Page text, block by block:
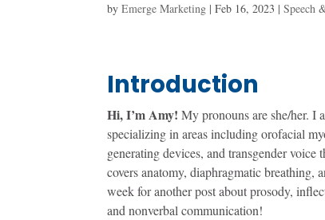
byEmerge Marketing |Feb 16, 2023 |Speech
Introduction
Hi, I’m Amy!My pronouns are she/her. I
specializing in areas including orofacial
generating devices, and transgender
covers anatomy, diaphragmatic breathing,
week for another post about prosody,
and nonverbal communication!